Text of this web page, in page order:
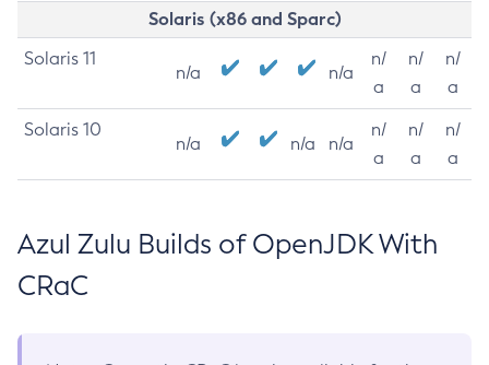
Solaris (x86 and Sparc)
Solaris 11
n/a n/a
n/
a
n/
a
n/
a
Solaris 10
n/a n/a n/a
n/
a
n/
a
n/
a
Azul Zulu Builds of OpenJDK With
CRaC